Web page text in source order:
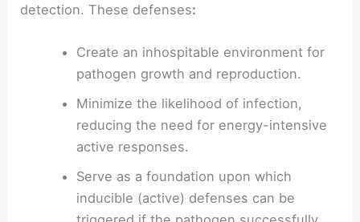
detection. These defenses:
Create an inhospitable environment for
pathogen growth and reproduction.
Minimize the likelihood of infection,
reducing the need for energy-intensive
active responses.
Serve as a foundation upon which
inducible (active) defenses can be